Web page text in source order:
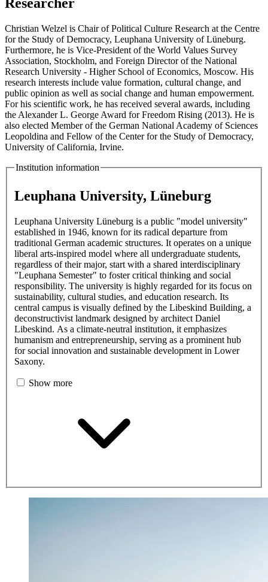
Christian Welzel is Chair of Political Culture Research at the Centre
for the Study of Democracy, Leuphana University of Lüneburg.
Furthermore, he is Vice-President of the World Values Survey
Association, Stockholm, and Foreign Director of the National
Research University - Higher School of Economics, Moscow. His
research interests include value formation, cultural change, and
public opinion as well as social change and human empowerment.
For his scientific work, he has received several awards, including
the Alexander L. George Award for Freedom Rising (2013). He is
also elected Member of the German National Academy of Sciences
Leopoldina and Fellow of the Center for the Study of Democracy,
University of California, Irvine.
Institution information
Leuphana University, Lüneburg
Leuphana University Lüneburg is a public "model university"
established in 1946, known for its radical departure from
traditional German academic structures. It operates on a unique
liberal arts-inspired model where all undergraduate students,
regardless of their major, start with a shared interdisciplinary
"Leuphana Semester" to foster critical thinking and social
responsibility. The university is highly regarded for its focus on
sustainability, cultural studies, and education research. Its
central campus is visually defined by the Libeskind Building, a
deconstructivist landmark designed by architect Daniel
Libeskind. As a climate-neutral institution, it emphasizes
humanism and entrepreneurship, serving as a prominent hub
for social innovation and sustainable development in Lower
Saxony.
Show more